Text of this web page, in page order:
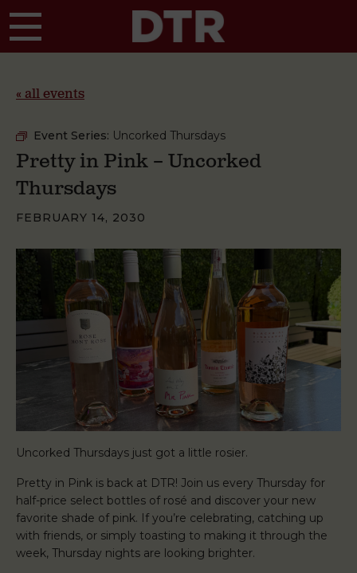
« all events
Event Series: Uncorked Thursdays
Pretty in Pink – Uncorked
Thursdays
FEBRUARY 14, 2030
Uncorked Thursdays just got a little rosier.
Pretty in Pink is back at DTR! Join us every Thursday for
half-price select bottles of rosé and discover your new
favorite shade of pink. If you’re celebrating, catching up
with friends, or simply toasting to making it through the
week, Thursday nights are looking brighter.